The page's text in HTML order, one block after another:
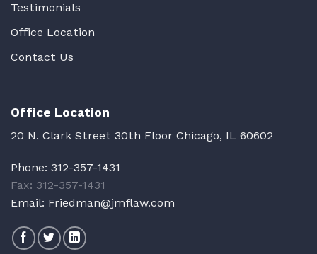
Testimonials
Office Location
Contact Us
Office Location
20 N. Clark Street 30th Floor Chicago, IL 60602
Phone: 312-357-1431
Fax: 312-357-1431
Email: Friedman@jmflaw.com